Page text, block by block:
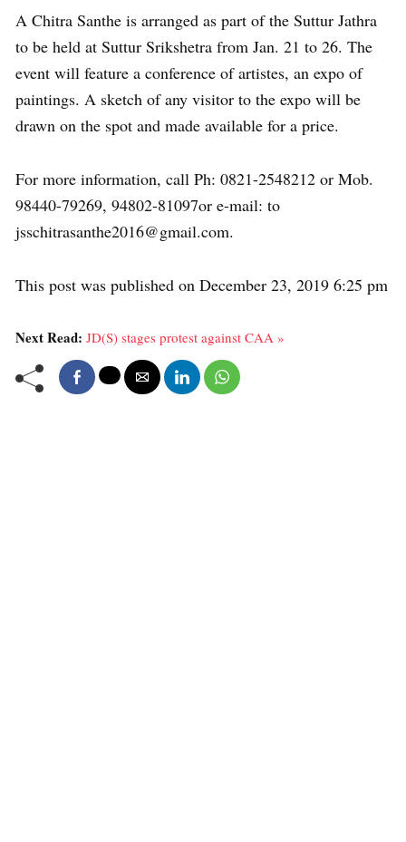
A Chitra Santhe is arranged as part of the Suttur Jathra
to be held at Suttur Srikshetra from Jan. 21 to 26. The
event will feature a conference of artistes, an expo of
paintings. A sketch of any visitor to the expo will be
drawn on the spot and made available for a price.
For more information, call Ph: 0821-2548212 or Mob.
98440-79269, 94802-81097or e-mail: to
jsschitrasanthe2016@gmail.com.
This post was published on December 23, 2019 6:25 pm
Next Read: JD(S) stages protest against CAA »